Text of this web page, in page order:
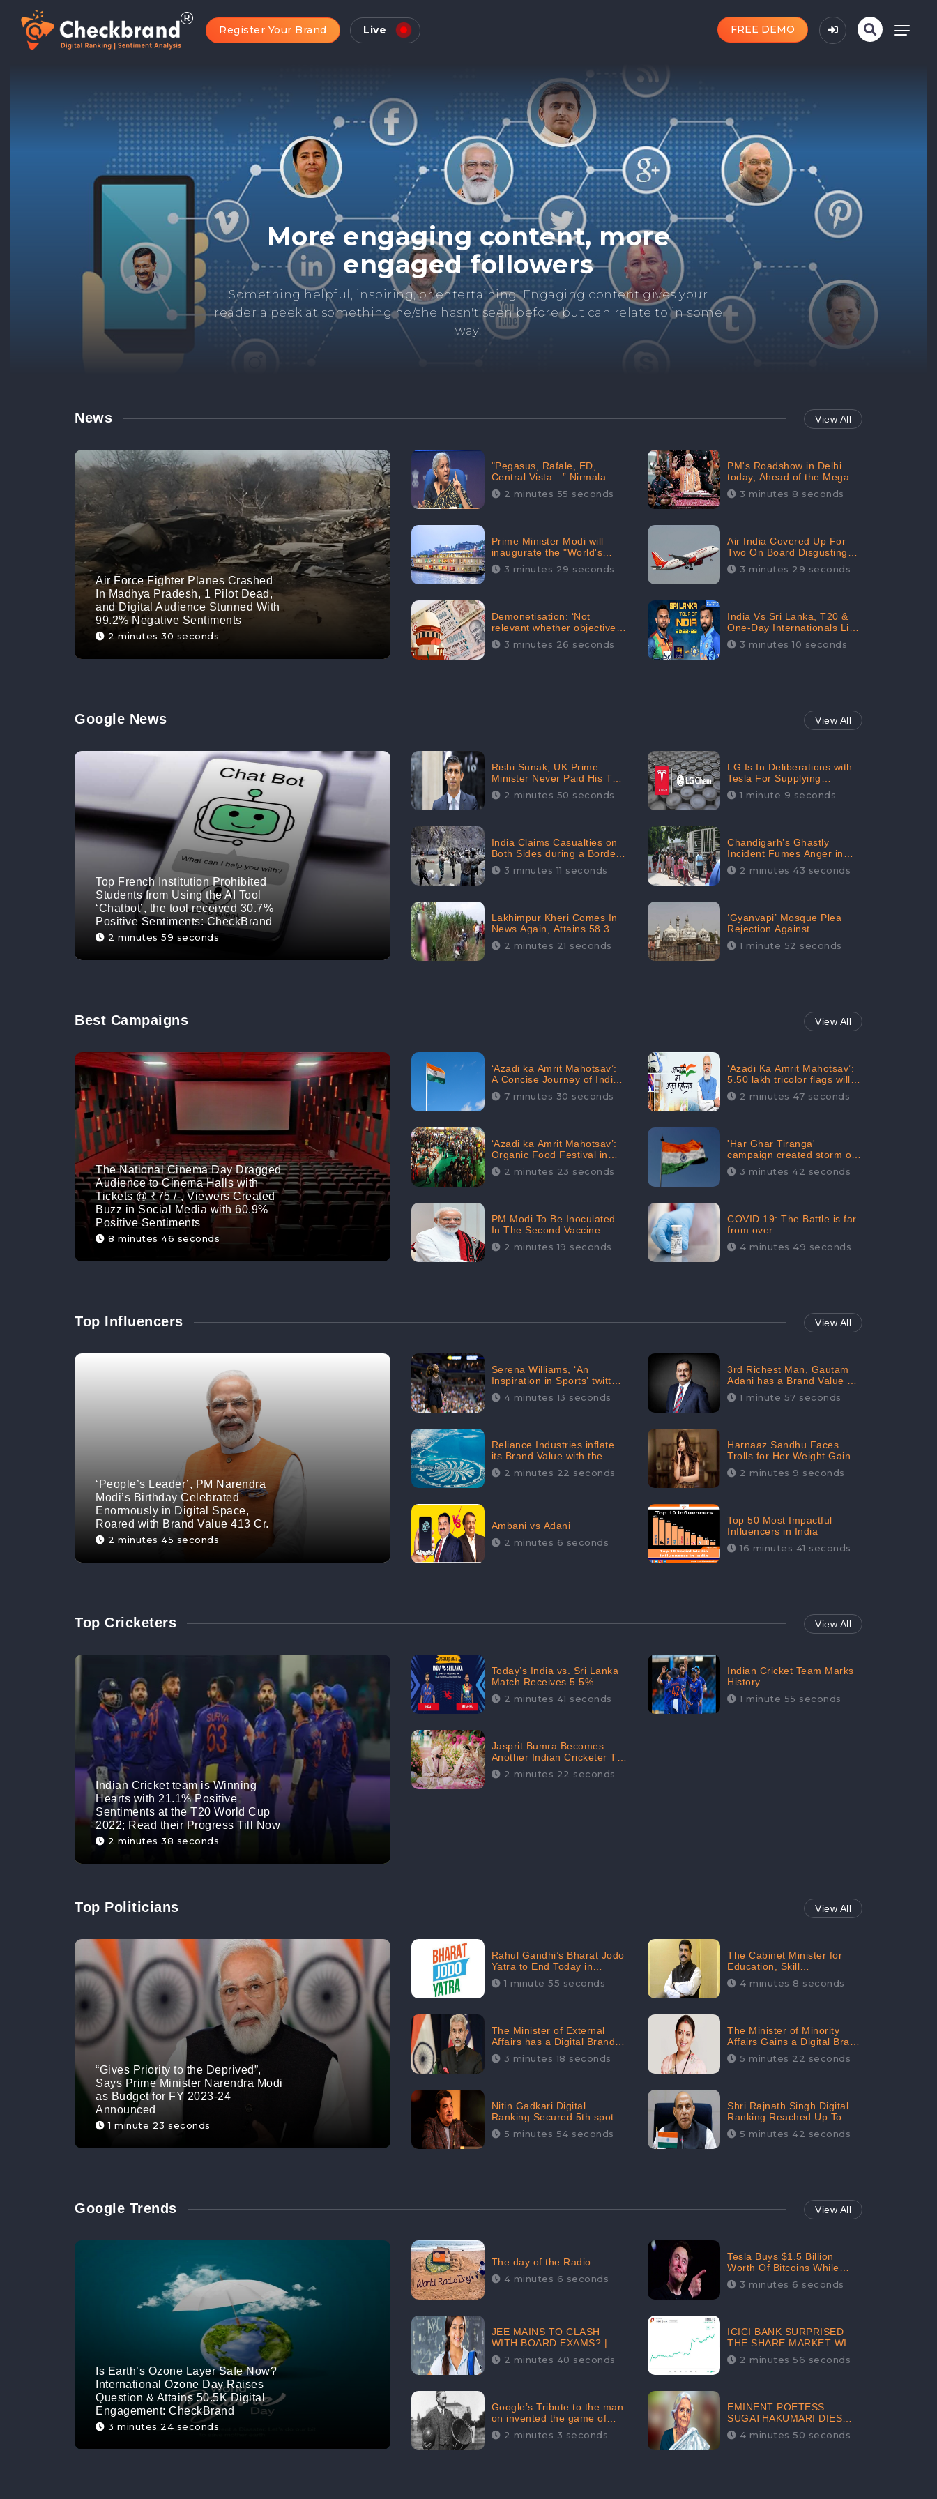
Register Your Brand Live FREE DEMO
Check Online Reputation
Manage your brand's negative information from search results. Repair negative
links. Manage your brand visibility with our effective ORM services.
News View All
Air Force Fighter Planes Crashed
In Madhya Pradesh, 1 Pilot Dead,
and Digital Audience Stunned With
99.2% Negative Sentiments
2 minutes 30 seconds
"Pegasus, Rafale, ED,
Central Vista…” Nirmala
Sitharaman Responds to
Opposition Claims against
2 minutes 55 seconds
PM's Roadshow in Delhi
today, Ahead of the Mega-
BJP Meet, Boom in Social
Media With 67.8% Positive
3 minutes 8 seconds
Prime Minister Modi will
inaugurate the "World's
Longest River Cruise"
today, Received 30.1%
3 minutes 29 seconds
Air India Covered Up For
Two On Board Disgusting
Incidents; Avoid Reporting,
Received 47.7% Negative
3 minutes 29 seconds
Demonetisation: ‘Not
relevant whether objectives
achieved or not,’ declares
the Supreme Court,
3 minutes 26 seconds
India Vs Sri Lanka, T20 &
One-Day Internationals List
of Squads Are Out,
Received Phenomenal
3 minutes 10 seconds
Google News View All
Top French Institution Prohibited
Students from Using the AI Tool
‘Chatbot’, the tool received 30.7%
Positive Sentiments: CheckBrand
2 minutes 59 seconds
Rishi Sunak, UK Prime
Minister Never Paid His Tax
Penalty: His Office
Garnered 46.7% Negative
2 minutes 50 seconds
LG Is In Deliberations with
Tesla For Supplying
Batteries, Received 206.1K
Audience Engagement:
1 minute 9 seconds
India Claims Casualties on
Both Sides during a Border
Dispute with China,
Audience digital
3 minutes 11 seconds
Chandigarh’s Ghastly
Incident Fumes Anger in
People, Receives 53.3%
Negative Sentiments:
2 minutes 43 seconds
Lakhimpur Kheri Comes In
News Again, Attains 58.3K
Digital Engagement:
CheckBrand
2 minutes 21 seconds
‘Gyanvapi’ Mosque Plea
Rejection Against
Maintainability Gains a
Digital Engagement of
1 minute 52 seconds
Best Campaigns View All
The National Cinema Day Dragged
Audience to Cinema Halls with
Tickets @ ₹75 /-, Viewers Created
Buzz in Social Media with 60.9%
Positive Sentiments
8 minutes 46 seconds
‘Azadi ka Amrit Mahotsav’:
A Concise Journey of India
for Azadi
7 minutes 30 seconds
‘Azadi Ka Amrit Mahotsav’:
5.50 lakh tricolor flags will
be raised in Jalaun,
trending on Social Media
2 minutes 47 seconds
‘Azadi ka Amrit Mahotsav’:
Organic Food Festival in
Goa, Strongly Supported in
social media
2 minutes 23 seconds
'Har Ghar Tiranga'
campaign created storm on
social media, Home Minister
appealed for “Mass
3 minutes 42 seconds
PM Modi To Be Inoculated
In The Second Vaccine
Drive2 minutes 19 seconds
COVID 19: The Battle is far
from over
4 minutes 49 seconds
Top Influencers View All
‘People’s Leader’, PM Narendra
Modi’s Birthday Celebrated
Enormously in Digital Space,
Roared with Brand Value 413 Cr.
2 minutes 45 seconds
Serena Williams, ‘An
Inspiration in Sports’ twitted
by Sachine Tendulkar,
creating Strom in Social
4 minutes 13 seconds
3rd Richest Man, Gautam
Adani has a Brand Value of
1.68 crores? - CheckBrand
1 minute 57 seconds
Reliance Industries inflate
its Brand Value with the
purchase of an $80 million
manor in Dubai:
2 minutes 22 seconds
Harnaaz Sandhu Faces
Trolls for Her Weight Gain
after the Competition,
Slams Trollers
2 minutes 9 seconds
Ambani vs Adani
2 minutes 6 seconds
Top 50 Most Impactful
Influencers in India
16 minutes 41 seconds
Top Cricketers View All
Indian Cricket team is Winning
Hearts with 21.1% Positive
Sentiments at the T20 World Cup
2022; Read their Progress Till Now
2 minutes 38 seconds
Today’s India vs. Sri Lanka
Match Receives 5.5%
Positive Audience
Sentiments Amidst
2 minutes 41 seconds
Indian Cricket Team Marks
History
1 minute 55 seconds
Jasprit Bumra Becomes
Another Indian Cricketer To
Tie The Marriage Knot |
“Love, If It Finds You
2 minutes 22 seconds
Top Politicians View All
“Gives Priority to the Deprived”,
Says Prime Minister Narendra Modi
as Budget for FY 2023-24
Announced
1 minute 23 seconds
Rahul Gandhi’s Bharat Jodo
Yatra to End Today in
Srinagar; Receives 68.8K
Online Engagement:
1 minute 55 seconds
The Cabinet Minister for
Education, Skill
Development, and
Entrepreneurship Holds
4 minutes 8 seconds
The Minister of External
Affairs has a Digital Brand
Value of 3.43 Crore
3 minutes 18 seconds
The Minister of Minority
Affairs Gains a Digital Brand
Value of 38.17 Crore
5 minutes 22 seconds
Nitin Gadkari Digital
Ranking Secured 5th spot
among Top Cabinet
Ministers in the Digital
5 minutes 54 seconds
Shri Rajnath Singh Digital
Ranking Reached Up To
Second Among Top Cabinet
Ministers in the Digital
5 minutes 42 seconds
Google Trends View All
Is Earth’s Ozone Layer Safe Now?
International Ozone Day Raises
Question & Attains 50.5K Digital
Engagement: CheckBrand
3 minutes 24 seconds
The day of the Radio
4 minutes 6 seconds
Tesla Buys $1.5 Billion
Worth Of Bitcoins While
Filing Securities | The
Electric Automaker Plans To
3 minutes 6 seconds
JEE MAINS TO CLASH
WITH BOARD EXAMS? |
FIND THE ACTUAL STORY
BEFORE YOU GET
2 minutes 40 seconds
ICICI BANK SURPRISED
THE SHARE MARKET WITH
SHARE PRICE INR 603.80 |
CLSA INCREASES THE
2 minutes 56 seconds
Google’s Tribute to the man
on invented the game of
basketball – James
Naismith
2 minutes 3 seconds
EMINENT POETESS
SUGATHAKUMARI DIES
POST COVID-19
INFECTION | INDIA’S
4 minutes 50 seconds